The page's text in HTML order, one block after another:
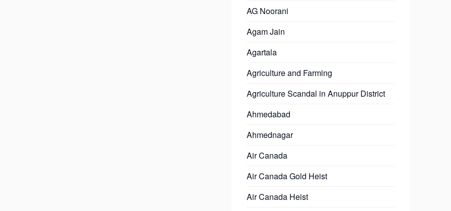
AG Noorani
Agam Jain
Agartala
Agriculture and Farming
Agriculture Scandal in Anuppur District
Ahmedabad
Ahmednagar
Air Canada
Air Canada Gold Heist
Air Canada Heist